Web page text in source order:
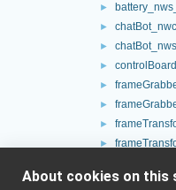
►
►
►
►
►
►
►
►
►
About cookies on this